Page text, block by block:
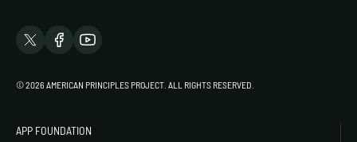
© 2026 AMERICAN PRINCIPLES PROJECT. ALL RIGHTS RESERVED.
APP FOUNDATION